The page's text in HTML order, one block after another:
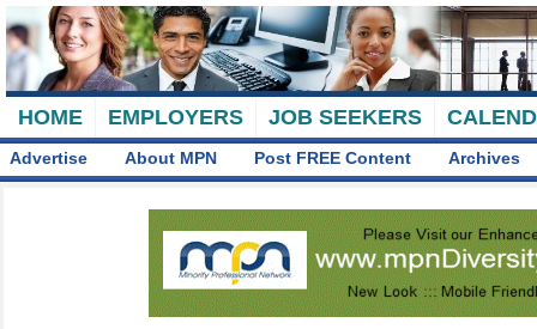
HOME EMPLOYERS JOB SEEKERS
Advertise About MPN Post FREE Content Archives